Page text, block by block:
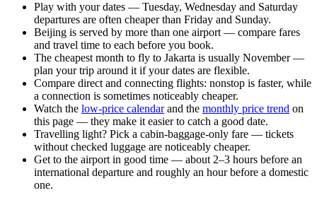
Play with your dates — Tuesday, Wednesday and Saturday
departures are often cheaper than Friday and Sunday.
Beijing is served by more than one airport — compare fares
and travel time to each before you book.
The cheapest month to fly to Jakarta is usually November —
plan your trip around it if your dates are flexible.
Compare direct and connecting flights: nonstop is faster, while
a connection is sometimes noticeably cheaper.
Watch the low-price calendarand the monthly price trend on
this page — they make it easier to catch a good date.
Travelling light? Pick a cabin-baggage-only fare — tickets
without checked luggage are noticeably cheaper.
Get to the airport in good time — about 2–3 hours before an
international departure and roughly an hour before a domestic
one.